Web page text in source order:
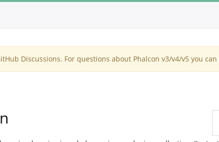
Discussions. For questions about Phalcon v3/v4/v5 you